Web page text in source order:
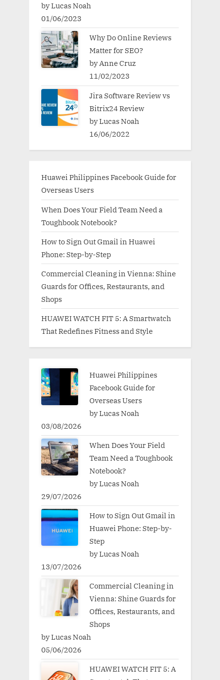
by Lucas Noah
01/06/2023
Why Do Online Reviews
Matter for SEO?
by Anne Cruz
11/02/2023
Jira Software Review vs
Bitrix24 Review
by Lucas Noah
16/06/2022
Huawei Philippines Facebook Guide for
Overseas Users
When Does Your Field Team Need a
Toughbook Notebook?
How to Sign Out Gmail in Huawei
Phone: Step-by-Step
Commercial Cleaning in Vienna: Shine
Guards for Offices, Restaurants, and
Shops
HUAWEI WATCH FIT 5: A Smartwatch
That Redefines Fitness and Style
Huawei Philippines
Facebook Guide for
Overseas Users
by Lucas Noah
03/08/2026
When Does Your Field
Team Need a Toughbook
Notebook?
by Lucas Noah
29/07/2026
How to Sign Out Gmail in
Huawei Phone: Step-by-
Step
by Lucas Noah
13/07/2026
Commercial Cleaning in
Vienna: Shine Guards for
Offices, Restaurants, and
Shops
by Lucas Noah
05/06/2026
HUAWEI WATCH FIT 5: A